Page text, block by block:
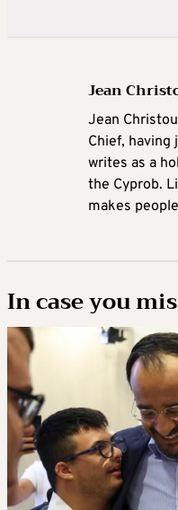
Jean
Jean
Chief, having
writes as a
the Cyprob.
makes
In case you